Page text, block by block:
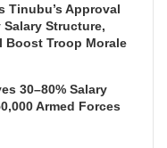
Tinubu’s Approval
Structure,
Boost Troop Morale
30–80% Salary
Armed Forces